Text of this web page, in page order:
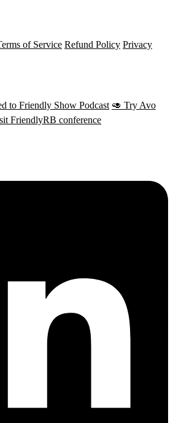
of Service Refund Policy Privacy
to Friendly Show Podcast 🥑 Try Avo
FriendlyRB conference